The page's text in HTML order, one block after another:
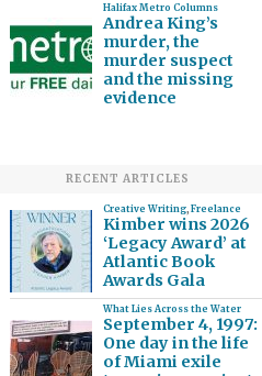
Halifax Metro Columns
Andrea King’s
murder, the
murder suspect
and the missing
evidence
RECENT ARTICLES
Creative Writing, Freelance
Kimber wins 2026
‘Legacy Award’ at
Atlantic Book
Awards Gala
What Lies Across the Water
September 4, 1997:
One day in the life
of Miami exile